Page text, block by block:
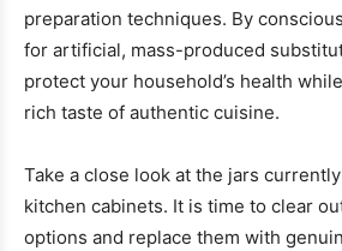
preparation techniques. By
for artificial, mass-produced
protect your household’s health
rich taste of authentic cuisine.
Take a close look at the jars
kitchen cabinets. It is time to clear
options and replace them with